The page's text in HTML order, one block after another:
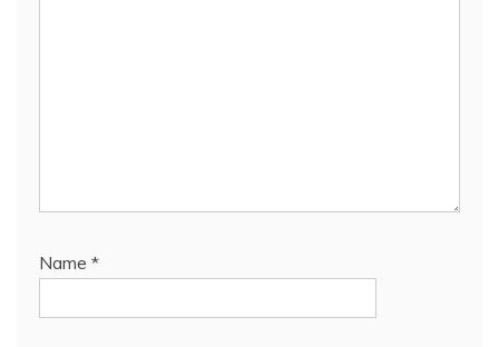
Name *